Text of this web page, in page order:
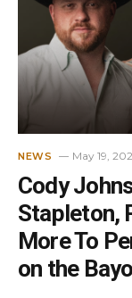
NEWS May 19,
Cody
Stapleton,
More To
on the